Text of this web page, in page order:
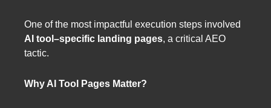
One of the most impactful execution steps involved
AI tool–specific landing pages , a critical AEO
tactic.
Why AI Tool Pages Matter?